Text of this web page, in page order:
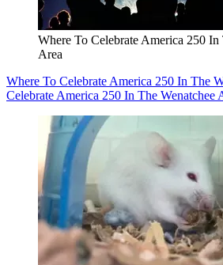
Where To Celebrate America 250 In
Area
Where To Celebrate America 250 In The
Celebrate America 250 In The Wenatchee